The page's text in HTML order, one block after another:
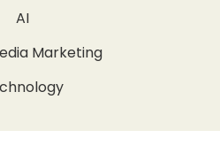
AI
Marketing